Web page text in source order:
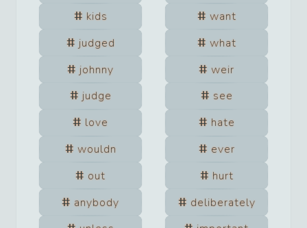
kids
want
judged
what
johnny
weir
judge
see
love
hate
wouldn
ever
out
hurt
anybody
deliberately